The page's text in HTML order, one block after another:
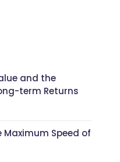
and the
term Returns
Speed of